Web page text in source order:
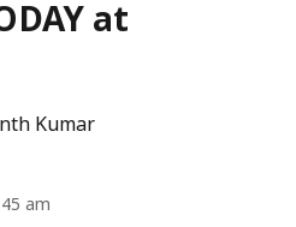
at
Kumar
am